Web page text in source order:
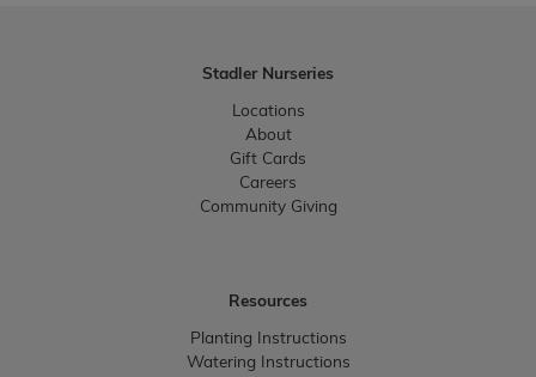
Stadler Nurseries
Locations
About
Gift Cards
Careers
Community Giving
Resources
Planting Instructions
Watering Instructions